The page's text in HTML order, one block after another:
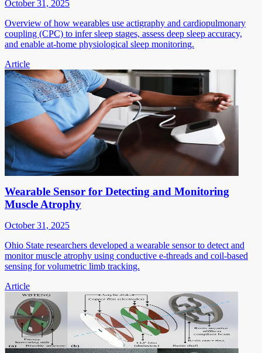
October 31, 2025
Overview of how wearables use actigraphy and cardiopulmonary
coupling (CPC) to infer sleep stages, assess deep sleep accuracy,
and enable at-home physiological sleep monitoring.
Article
Wearable Sensor for Detecting and Monitoring
Muscle Atrophy
October 31, 2025
Ohio State researchers developed a wearable sensor to detect and
monitor muscle atrophy using conductive e-threads and coil-based
sensing for volumetric limb tracking.
Article